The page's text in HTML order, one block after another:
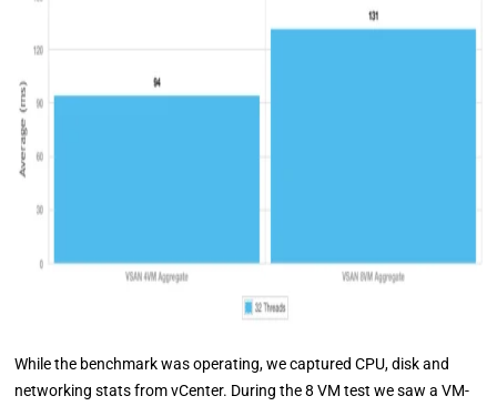
While the benchmark was operating, we captured CPU, disk and
networking stats from vCenter. During the 8 VM test we saw a VM-